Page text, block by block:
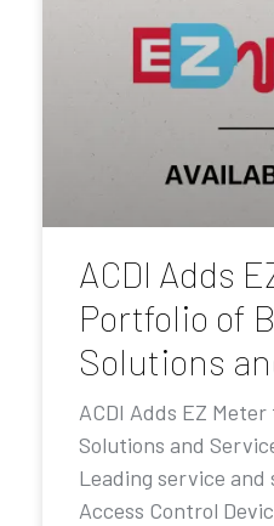
ACDI Adds
Portfolio of
Solutions
ACDI Adds EZ
Solutions and
Leading service
Access Control